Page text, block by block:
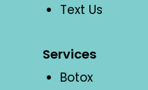
Text Us
Services
Botox